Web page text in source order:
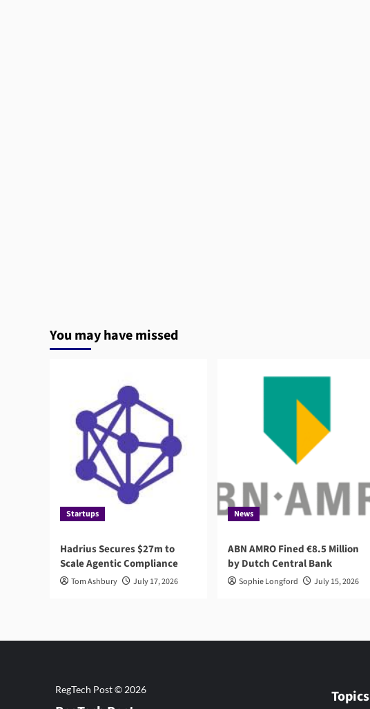
You may have missed
Startups
Hadrius Secures $27m to
Scale Agentic Compliance
Tom Ashbury July 17, 2026
News
ABN AMRO Fined €8.5 Million
by Dutch Central Bank
Sophie Longford July 15, 2026
Topics